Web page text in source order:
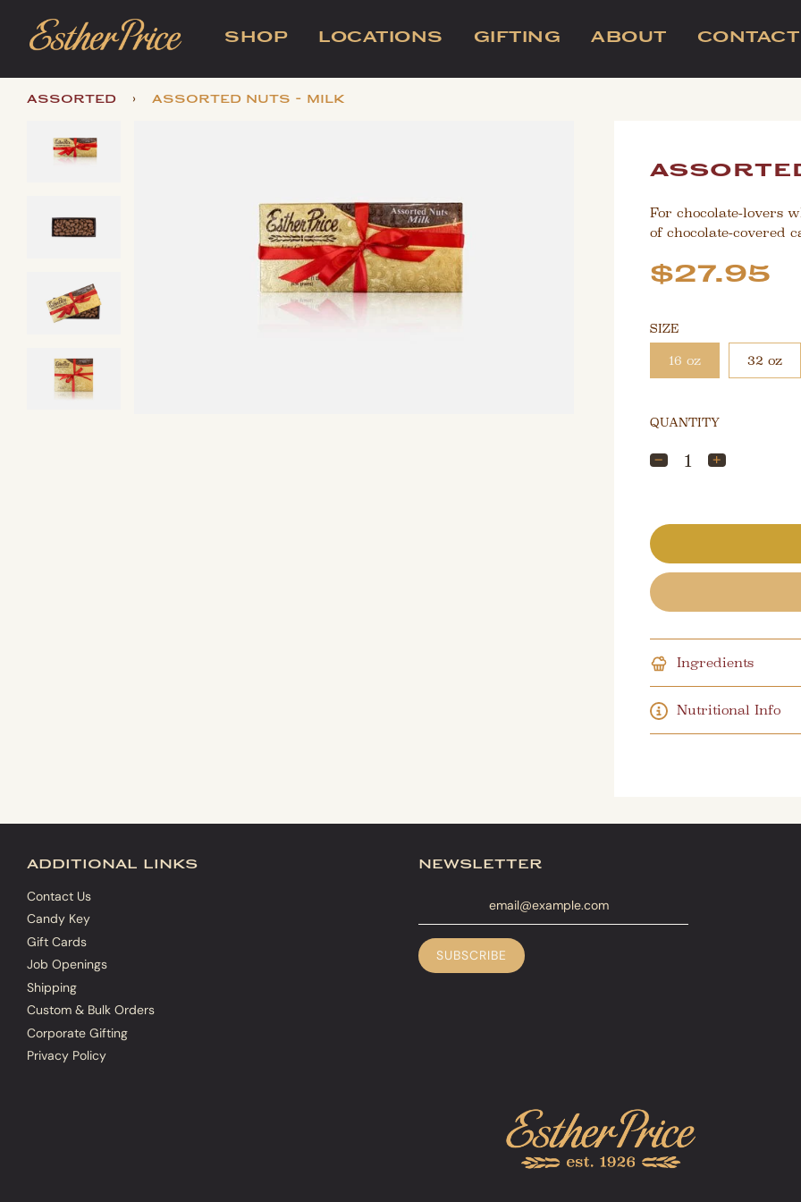
SHOP LOCATIONS GIFTING ABOUT CONTACT
assorted › assorted nuts - milk
For chocolate-lovers
of chocolate-covered
Sale
price
Regular
price
$27.95
SIZE
16 oz 32 oz
QUANTITY
Ingredients
Nutritional Info
additional links
Contact Us
Candy Key
Gift Cards
Job Openings
Shipping
Custom & Bulk Orders
Corporate Gifting
Privacy Policy
newsletter